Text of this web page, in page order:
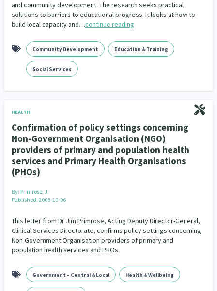
and community development. The research seeks practical
solutions to barriers to educational progress. It looks at how to
build local capacity and…continue reading
Community Development Education & Training
Social Services
HEALTH
Confirmation of policy settings concerning
Non-Government Organisation (NGO)
providers of primary and population health
services and Primary Health Organisations
(PHOs)
By: Primrose, J.
Published: 2006-10-06
This letter from Dr Jim Primrose, Acting Deputy Director-General,
Clinical Services Directorate, confirms policy settings concerning
Non-Government Organisation providers of primary and
population health services and PHOs.
Government – Central & Local Health & Wellbeing